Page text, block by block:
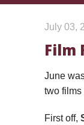
July 03,
Film
June
two films
First off,